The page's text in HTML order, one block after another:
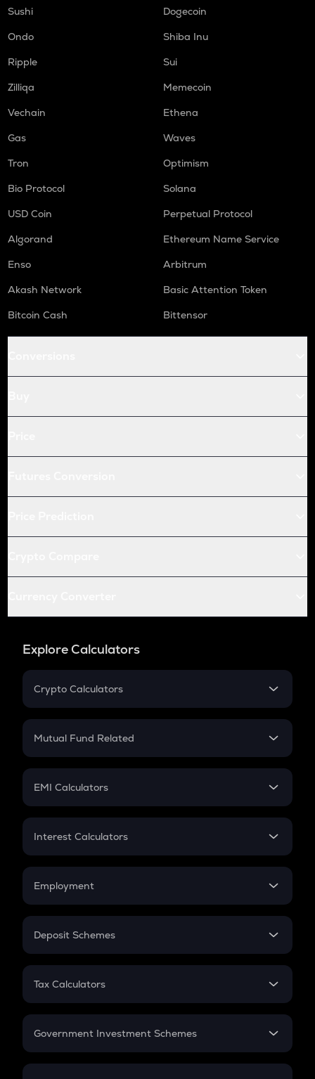
Sushi
Dogecoin
Ondo
Shiba Inu
Ripple
Sui
Zilliqa
Memecoin
Vechain
Ethena
Gas
Waves
Tron
Optimism
Bio Protocol
Solana
USD Coin
Perpetual Protocol
Algorand
Ethereum Name Service
Enso
Arbitrum
Akash Network
Basic Attention Token
Bitcoin Cash
Bittensor
Explore Calculators
Crypto Calculators
Crypto SIP Calculator
Crypto Futures
Mutual Fund Related
Mutual Fund
EMI Calculators
EMI
Credit Card EMI
Interest Calculators
Compound Interest
Employment
In-Hand Salary
PPF
Gratuity
Retirement
Deposit Schemes
FD
Tax Calculators
GST
Government Investment Schemes
Sukanya Samriddhu Yojana